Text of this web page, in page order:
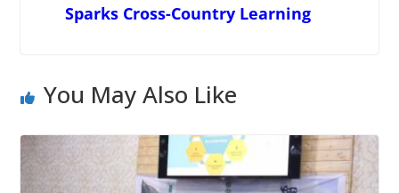
Sparks Cross-Country Learning
You May Also Like